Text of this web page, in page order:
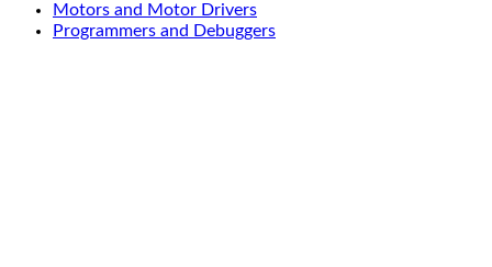
Motors and Motor Drivers
Programmers and Debuggers